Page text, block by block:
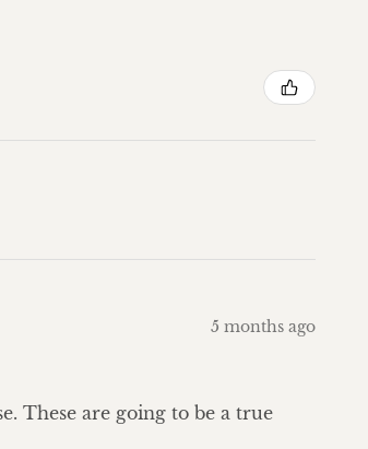
5 months ago
These are going to be a true